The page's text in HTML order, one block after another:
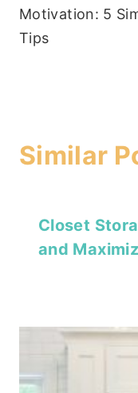
Motivation: 5
Tips
Similar
Closet
and